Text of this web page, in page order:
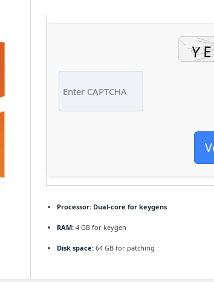
Processor: Dual-core for keygens
RAM: 4 GB for keygen
Disk space: 64 GB for patching